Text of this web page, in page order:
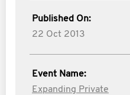
Published On:
22 Oct 2013
Event Name:
Expanding Private